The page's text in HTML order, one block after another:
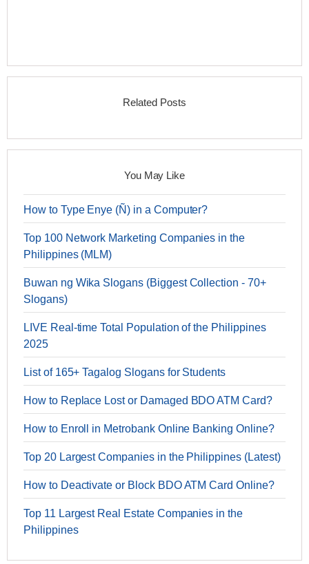
Related Posts
You May Like
How to Type Enye (Ñ) in a Computer?
Top 100 Network Marketing Companies in the
Philippines (MLM)
Buwan ng Wika Slogans (Biggest Collection - 70+
Slogans)
LIVE Real-time Total Population of the Philippines
2025
List of 165+ Tagalog Slogans for Students
How to Replace Lost or Damaged BDO ATM Card?
How to Enroll in Metrobank Online Banking Online?
Top 20 Largest Companies in the Philippines (Latest)
How to Deactivate or Block BDO ATM Card Online?
Top 11 Largest Real Estate Companies in the
Philippines